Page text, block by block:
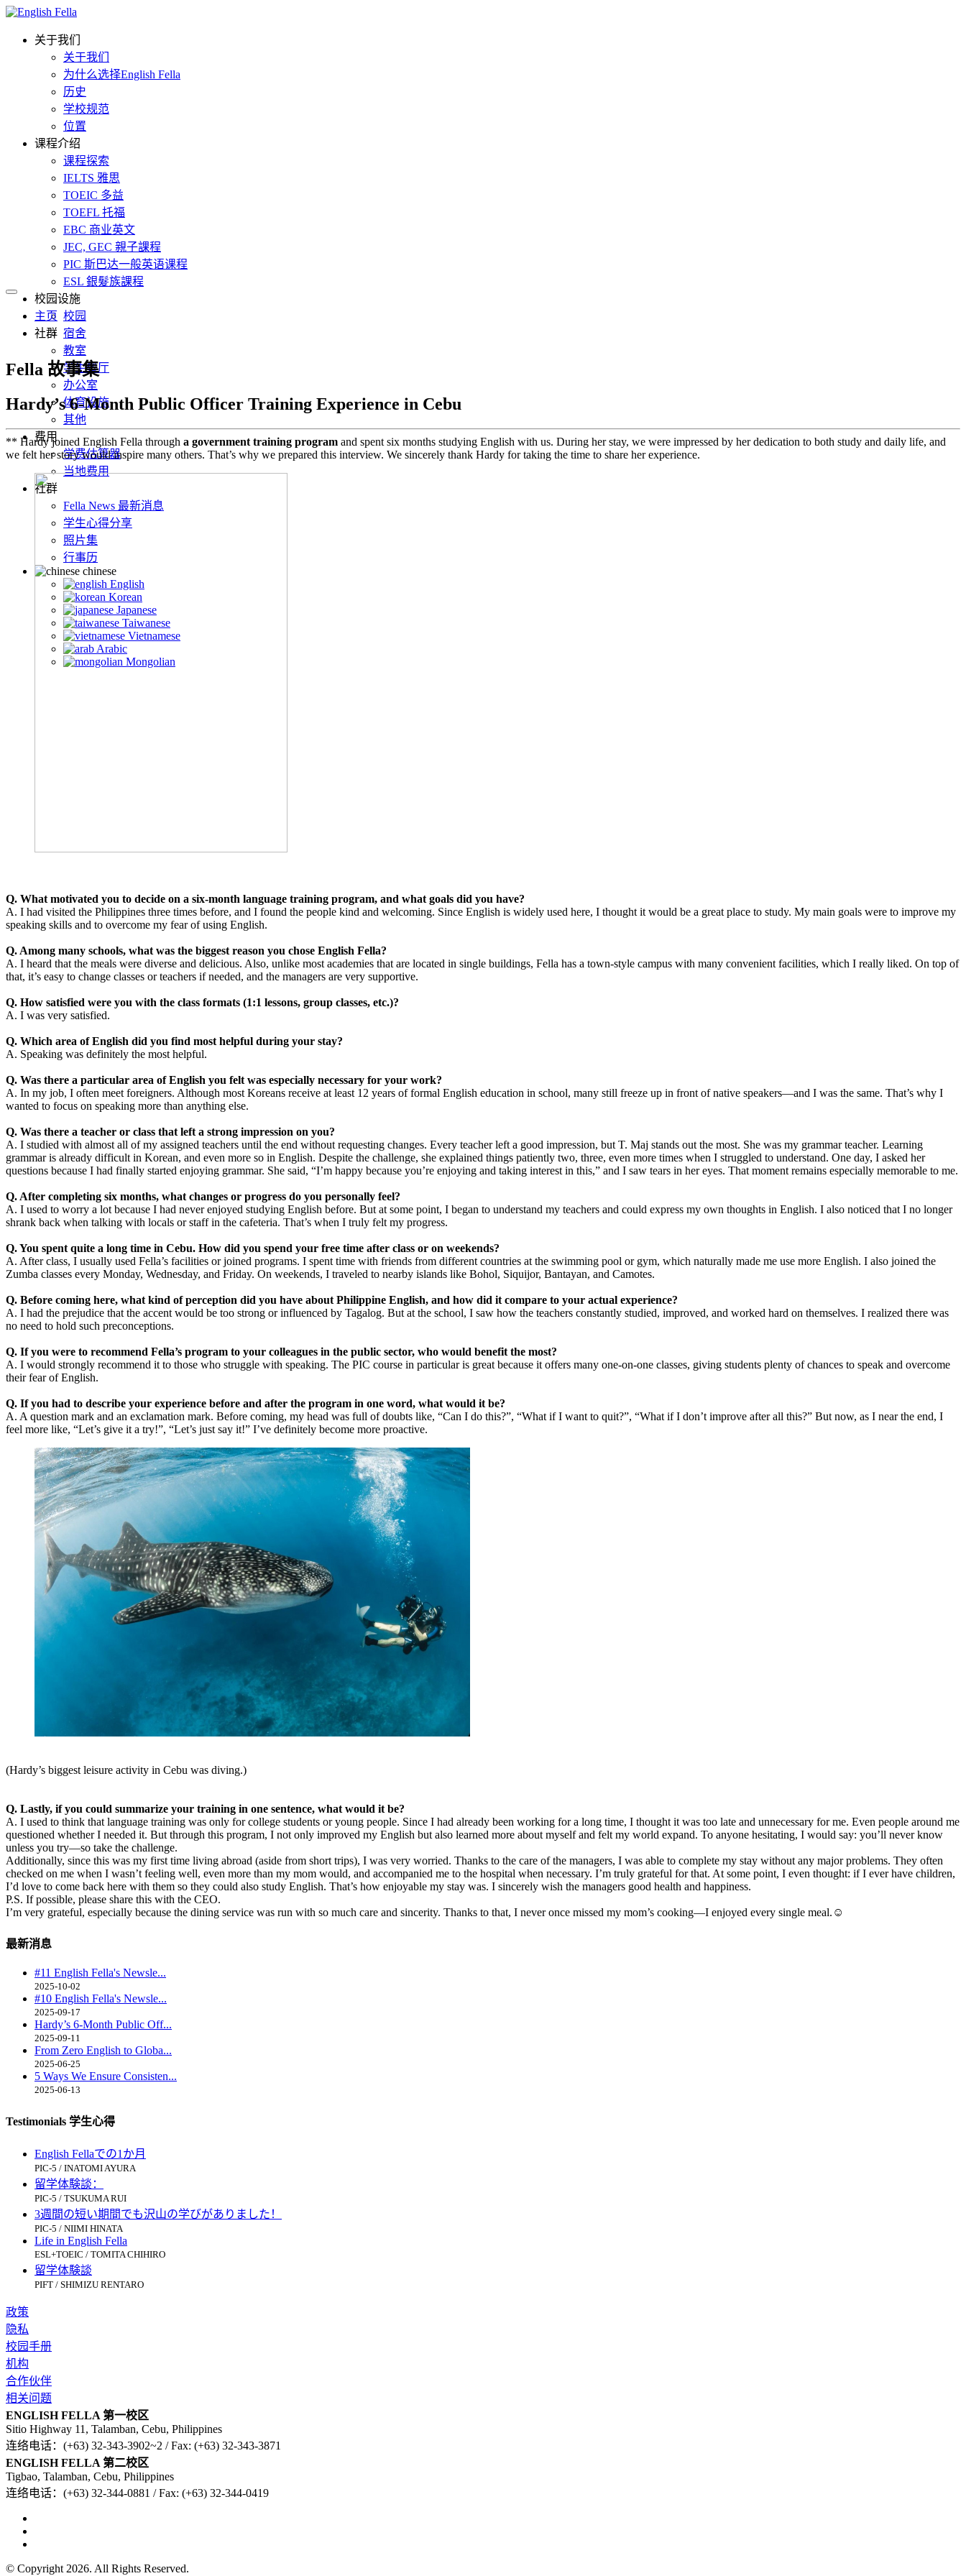
关于我们
关于我们
为什么选择English Fella
历史
学校规范
位置
课程介绍
课程探索
IELTS 雅思
TOEIC 多益
TOEFL 托福
EBC 商业英文
JEC, GEC 親子課程
PIC 斯巴达一般英语课程
ESL 銀髮族課程
校园设施
校园
宿舍
教室
学生餐厅
办公室
体育设施
其他
费用
学费估算器
当地费用
社群
Fella News 最新消息
学生心得分享
照片集
行事历
chinese
English
Korean
Japanese
Taiwanese
Vietnamese
Arabic
Mongolian
主页
社群
Fella 故事集
Hardy’s 6-Month Public Officer Training Experience in Cebu
** Hardy joined English Fella through a government training program and spent six months studying English with us. During her stay, we were impressed by her dedication to both study and daily life, and
we felt her story would inspire many others. That’s why we prepared this interview. We sincerely thank Hardy for taking the time to share her experience.
Q. What motivated you to decide on a six-month language training program, and what goals did you have?
A. I had visited the Philippines three times before, and I found the people kind and welcoming. Since English is widely used here, I thought it would be a great place to study. My main goals were to improve my
speaking skills and to overcome my fear of using English.
Q. Among many schools, what was the biggest reason you chose English Fella?
A. I heard that the meals were diverse and delicious. Also, unlike most academies that are located in single buildings, Fella has a town-style campus with many convenient facilities, which I really liked. On top of
that, it’s easy to change classes or teachers if needed, and the managers are very supportive.
Q. How satisfied were you with the class formats (1:1 lessons, group classes, etc.)?
A. I was very satisfied.
Q. Which area of English did you find most helpful during your stay?
A. Speaking was definitely the most helpful.
Q. Was there a particular area of English you felt was especially necessary for your work?
A. In my job, I often meet foreigners. Although most Koreans receive at least 12 years of formal English education in school, many still freeze up in front of native speakers—and I was the same. That’s why I
wanted to focus on speaking more than anything else.
Q. Was there a teacher or class that left a strong impression on you?
A. I studied with almost all of my assigned teachers until the end without requesting changes. Every teacher left a good impression, but T. Maj stands out the most. She was my grammar teacher. Learning
grammar is already difficult in Korean, and even more so in English. Despite the challenge, she explained things patiently two, three, even more times when I struggled to understand. One day, I asked her
questions because I had finally started enjoying grammar. She said, “I’m happy because you’re enjoying and taking interest in this,” and I saw tears in her eyes. That moment remains especially memorable to me.
Q. After completing six months, what changes or progress do you personally feel?
A. I used to worry a lot because I had never enjoyed studying English before. But at some point, I began to understand my teachers and could express my own thoughts in English. I also noticed that I no longer
shrank back when talking with locals or staff in the cafeteria. That’s when I truly felt my progress.
Q. You spent quite a long time in Cebu. How did you spend your free time after class or on weekends?
A. After class, I usually used Fella’s facilities or joined programs. I spent time with friends from different countries at the swimming pool or gym, which naturally made me use more English. I also joined the
Zumba classes every Monday, Wednesday, and Friday. On weekends, I traveled to nearby islands like Bohol, Siquijor, Bantayan, and Camotes.
Q. Before coming here, what kind of perception did you have about Philippine English, and how did it compare to your actual experience?
A. I had the prejudice that the accent would be too strong or influenced by Tagalog. But at the school, I saw how the teachers constantly studied, improved, and worked hard on themselves. I realized there was
no need to hold such preconceptions.
Q. If you were to recommend Fella’s program to your colleagues in the public sector, who would benefit the most?
A. I would strongly recommend it to those who struggle with speaking. The PIC course in particular is great because it offers many one-on-one classes, giving students plenty of chances to speak and overcome
their fear of English.
Q. If you had to describe your experience before and after the program in one word, what would it be?
A. A question mark and an exclamation mark. Before coming, my head was full of doubts like, “Can I do this?”, “What if I want to quit?”, “What if I don’t improve after all this?” But now, as I near the end, I
feel more like, “Let’s give it a try!”, “Let’s just say it!” I’ve definitely become more proactive.
(Hardy’s biggest leisure activity in Cebu was diving.)
Q. Lastly, if you could summarize your training in one sentence, what would it be?
A. I used to think that language training was only for college students or young people. Since I had already been working for a long time, I thought it was too late and unnecessary for me. Even people around me
questioned whether I needed it. But through this program, I not only improved my English but also learned more about myself and felt my world expand. To anyone hesitating, I would say: you’ll never know
unless you try—so take the challenge.
Additionally, since this was my first time living abroad (aside from short trips), I was very worried. Thanks to the care of the managers, I was able to complete my stay without any major problems. They often
checked on me when I wasn’t feeling well, even more than my mom would, and accompanied me to the hospital when necessary. I’m truly grateful for that. At some point, I even thought: if I ever have children,
I’d love to come back here with them so they could also study English. That’s how enjoyable my stay was. I sincerely wish the managers good health and happiness.
P.S. If possible, please share this with the CEO.
I’m very grateful, especially because the dining service was run with so much care and sincerity. Thanks to that, I never once missed my mom’s cooking—I enjoyed every single meal.☺️
最新消息
#11 English Fella's Newsle...
2025-10-02
#10 English Fella's Newsle...
2025-09-17
Hardy’s 6-Month Public Off...
2025-09-11
From Zero English to Globa...
2025-06-25
5 Ways We Ensure Consisten...
2025-06-13
Testimonials 学生心得
English Fellaでの1か月
PIC-5 / INATOMI AYURA
留学体験談：
PIC-5 / TSUKUMA RUI
3週間の短い期間でも沢山の学びがありました！
PIC-5 / NIIMI HINATA
Life in English Fella
ESL+TOEIC / TOMITA CHIHIRO
留学体験談
PIFT / SHIMIZU RENTARO
政策
隐私
校园手册
机构
合作伙伴
相关问题
ENGLISH FELLA 第一校区
Sitio Highway 11, Talamban, Cebu, Philippines
连络电话：(+63) 32-343-3902~2 / Fax: (+63) 32-343-3871
ENGLISH FELLA 第二校区
Tigbao, Talamban, Cebu, Philippines
连络电话：(+63) 32-344-0881 / Fax: (+63) 32-344-0419
© Copyright 2026. All Rights Reserved.